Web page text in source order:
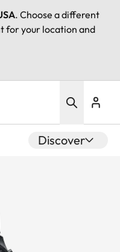
. Choose a different
for your location and
Discover